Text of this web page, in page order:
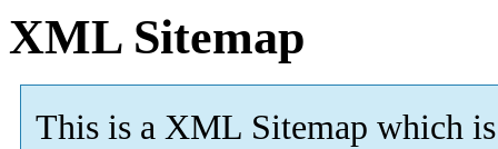
XML Sitemap
This is a XML Sitemap which is